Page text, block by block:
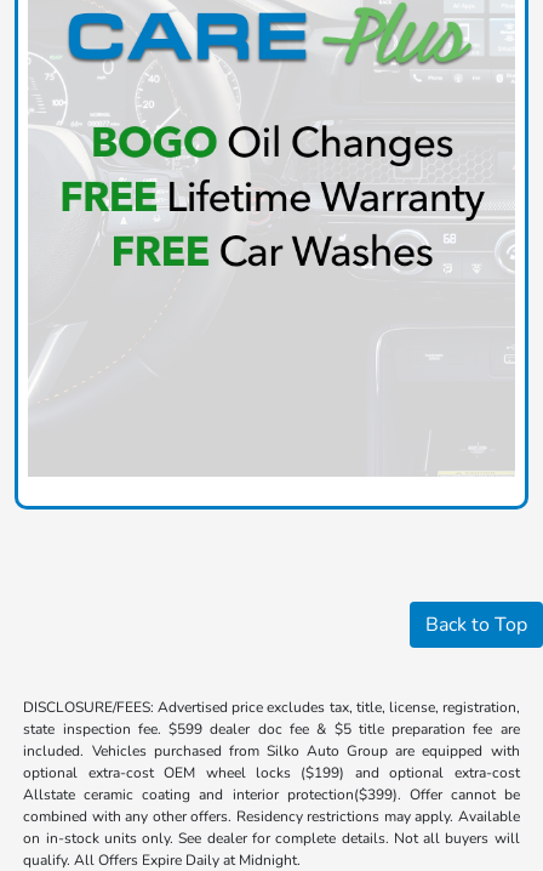
Back to Top
DISCLOSURE/FEES: Advertised price excludes tax, title, license, registration,
state inspection fee. $599 dealer doc fee & $5 title preparation fee are
included. Vehicles purchased from Silko Auto Group are equipped with
optional extra-cost OEM wheel locks ($199) and optional extra-cost
Allstate ceramic coating and interior protection($399). Offer cannot be
combined with any other offers. Residency restrictions may apply. Available
on in-stock units only. See dealer for complete details. Not all buyers will
qualify. All Offers Expire Daily at Midnight.